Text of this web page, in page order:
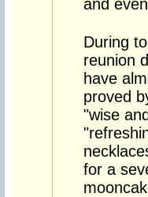
and
During
reunion
have
proved
"wise
for a